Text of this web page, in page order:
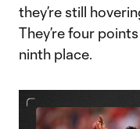
they’re still
They’re four
ninth place.